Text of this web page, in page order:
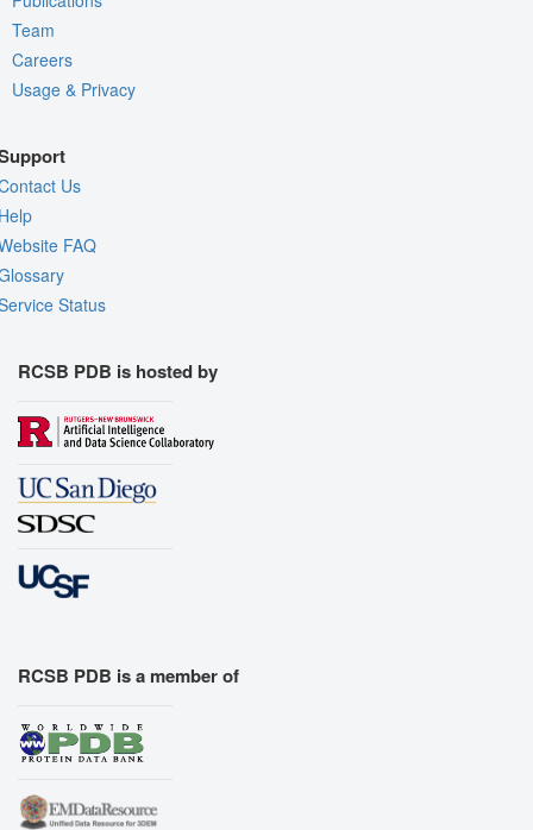
Team
Careers
Usage & Privacy
Us
FAQ
Status
RCSB PDB is hosted by
RCSB PDB is a member of